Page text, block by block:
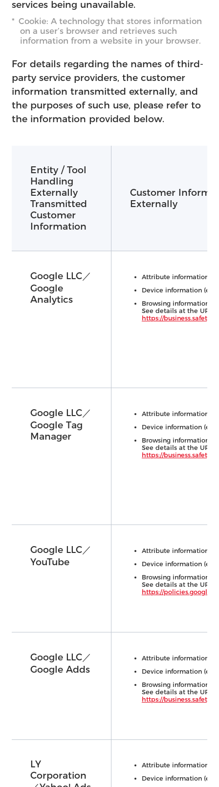
services being unavailable.
Cookie: A technology that stores information
on a user’s browser and retrieves such
information from a website in your browser.
For details regarding the names of third-
party service providers, the customer
information transmitted externally, and
the purposes of such use, please refer to
the information provided below.
Entity / Tool
Handling
Externally
Transmitted
Customer
Information
Customer
Externally
Google LLC／
Google
Analytics
Attribute information
Device information
Browsing information
See details at the URL
https://
Google LLC／
Google Tag
Manager
Attribute information
Device information
Browsing information
See details at the URL
https://
Google LLC／
YouTube
Attribute information
Device information
Browsing information
See details at the URL
https://
Google LLC／
Google Adds
Attribute information
Device information
Browsing information
See details at the URL
https://
LY
Corporation
Attribute information
Device information